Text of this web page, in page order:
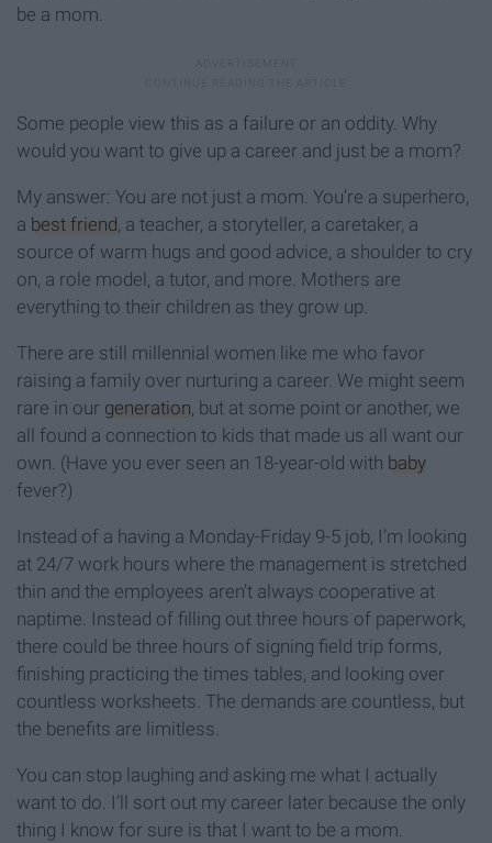
be a mom.
Some people view this as a failure or an oddity. Why
would you want to give up a career and just be a mom?
My answer: You are not just a mom. You’re a superhero,
a best friend, a teacher, a storyteller, a caretaker, a
source of warm hugs and good advice, a shoulder to cry
on, a role model, a tutor, and more. Mothers are
everything to their children as they grow up.
There are still millennial women like me who favor
raising a family over nurturing a career. We might seem
rare in our generation, but at some point or another, we
all found a connection to kids that made us all want our
own. (Have you ever seen an 18-year-old with baby
fever?)
Instead of a having a Monday-Friday 9-5 job, I’m looking
at 24/7 work hours where the management is stretched
thin and the employees aren’t always cooperative at
naptime. Instead of filling out three hours of paperwork,
there could be three hours of signing field trip forms,
finishing practicing the times tables, and looking over
countless worksheets. The demands are countless, but
the benefits are limitless.
You can stop laughing and asking me what I actually
want to do. I’ll sort out my career later because the only
thing I know for sure is that I want to be a mom.